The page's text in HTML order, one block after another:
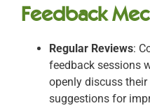
Feedback
Regular Reviews:
feedback sessions
openly discuss their
suggestions for